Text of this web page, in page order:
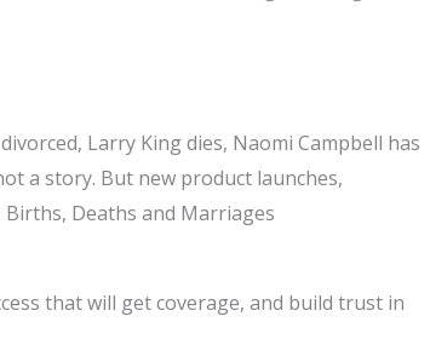
Larry King dies, Naomi Campbell has
a story. But new product launches,
Deaths and Marriages
that will get coverage, and build trust in